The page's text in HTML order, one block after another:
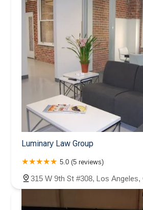
Luminary Law Group
5.0 (5 reviews)
315 W 9th St #308, Los Angeles,